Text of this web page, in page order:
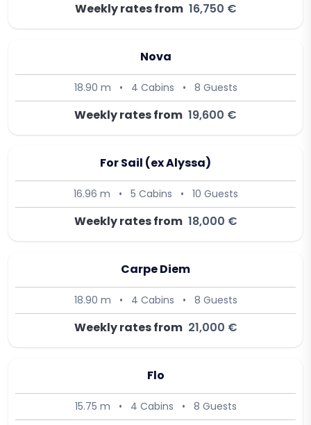
Weekly rates from 16,750 €
Nova
18.90 m • 4 Cabins • 8 Guests
Weekly rates from 19,600 €
For Sail (ex Alyssa)
16.96 m • 5 Cabins • 10 Guests
Weekly rates from 18,000 €
Carpe Diem
18.90 m • 4 Cabins • 8 Guests
Weekly rates from 21,000 €
Flo
15.75 m • 4 Cabins • 8 Guests